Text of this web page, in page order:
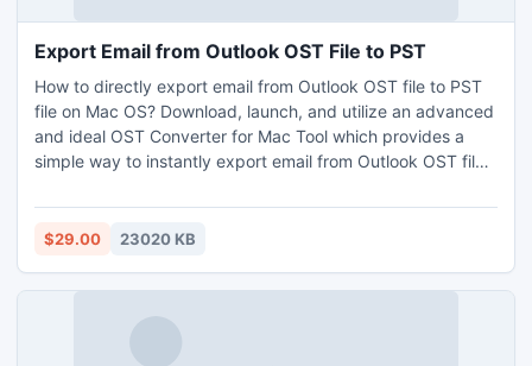
Export Email from Outlook OST File to PST
How to directly export email from Outlook OST file to PST
file on Mac OS? Download, launch, and utilize an advanced
and ideal OST Converter for Mac Tool which provides a
simple way to instantly export email from Outlook OST file
Tool comes with various functionalities that make the
conversion process quicker and easier. Users can freely
Outlook program.
$29.00 23020 KB